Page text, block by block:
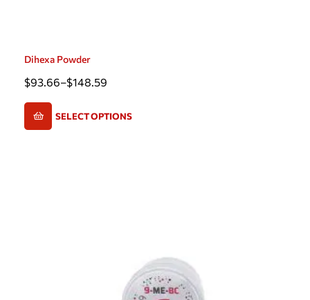
Dihexa Powder
$93.66–$148.59
SELECT OPTIONS